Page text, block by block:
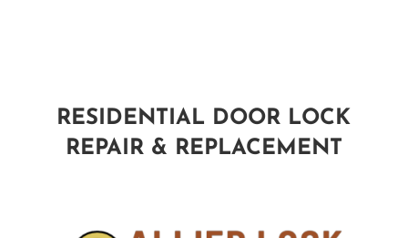
RESIDENTIAL DOOR LOCK
REPAIR & REPLACEMENT